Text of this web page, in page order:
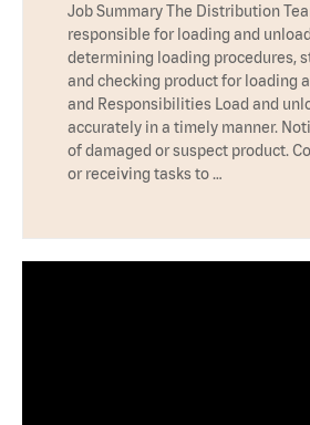
Job Summary The Distribution
responsible for loading and
determining loading procedures,
and checking product for loading
and Responsibilities Load and
accurately in a timely manner.
of damaged or suspect product.
or receiving tasks to …